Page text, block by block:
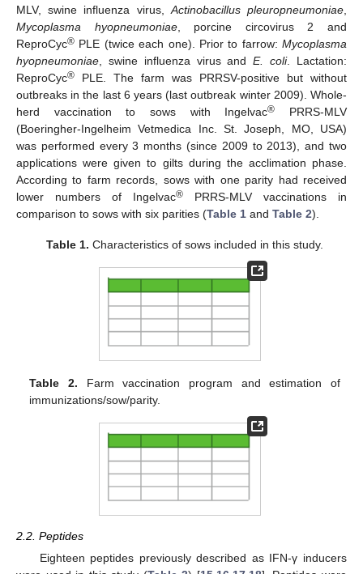
MLV, swine influenza virus, Actinobacillus pleuropneumoniae
Mycoplasma hyopneumoniae, porcine circovirus 2 and
ReproCyc® PLE (twice each one). Prior to farrow: Mycoplasma
hyopneumoniae , swine influenza virus andE. coli. Lactation:
ReproCyc® PLE. The farm was PRRSV-positive but without
outbreaks in the last 6 years (last outbreak winter 2009). Whole-
herd vaccination to sows with Ingelvac® PRRS-MLV
(Boeringher-Ingelheim Vetmedica Inc. St. Joseph, MO, USA)
was performed every 3 months (since 2009 to 2013), and two
applications were given to gilts during the acclimation phase.
According to farm records, sows with one parity had received
lower numbers of Ingelvac® PRRS-MLV vaccinations in
comparison to sows with six parities (Table 1 and Table 2).
Table 1. Characteristics of sows included in this study.
Table 2. Farm vaccination program and estimation of
immunizations/sow/parity.
2.2. Peptides
Eighteen peptides previously described as IFN-γ inducers